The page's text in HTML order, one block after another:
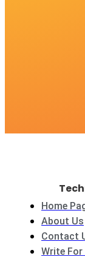
Home
About Us
Contact
Write For